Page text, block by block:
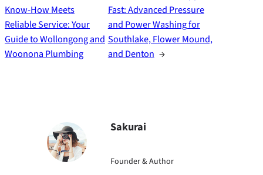
Know-How Meets
Reliable Service: Your
Guide to Wollongong and
Woonona Plumbing
Fast: Advanced Pressure
and Power Washing for
Southlake, Flower Mound,
and Denton →
Sakurai
Founder & Author